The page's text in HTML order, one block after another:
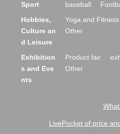
Sport baseball
Hobbies,
Culture an
d Leisure
Yoga and Fitness
Other
Exhibition
s and Eve
nts
Product fair
Other
LivePocket of price